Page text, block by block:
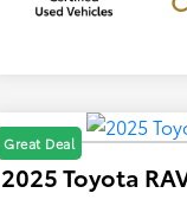
Great Deal
2025 Toyota